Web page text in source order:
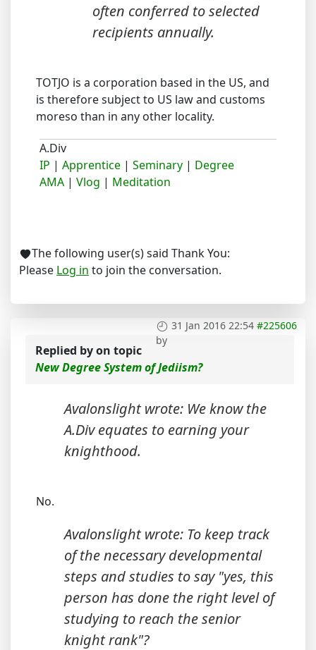
often conferred to selected
recipients annually.
TOTJO is a corporation based in the US, and
is therefore subject to US law and customs
moreso than in any other locality.
A.Div
IP | Apprentice | Seminary | Degree
AMA | Vlog | Meditation
The following user(s) said Thank You:
Please Log in to join the conversation.
31 Jan 2016 22:54 #225606
by
Replied byon topic
New Degree System of Jediism?
Avalonslight wrote: We know the
A.Div equates to earning your
knighthood.
No.
Avalonslight wrote: To keep track
of the necessary developmental
steps and studies to say "yes, this
person has done the right level of
studying to reach the senior
knight rank"?